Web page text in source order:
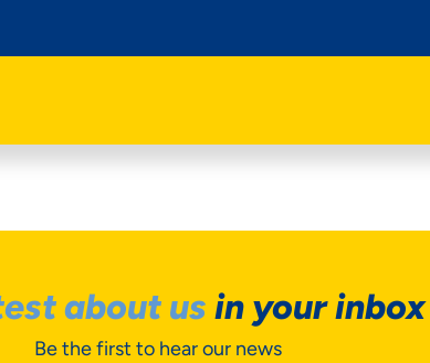
about us in your inbox
Be the first to hear our news